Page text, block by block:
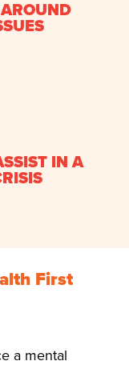
IN A
First
a mental